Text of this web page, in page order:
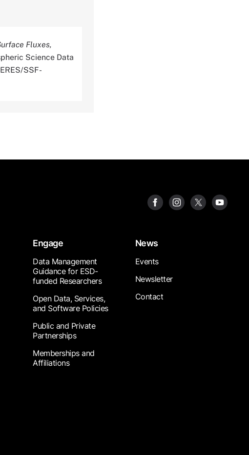
Fluxes,
Science Data
SSF-
Engage
Data Management
Guidance for ESD-
funded Researchers
Open Data, Services,
and Software Policies
Public and Private
Partnerships
Memberships and
Affiliations
News
Events
Newsletter
Contact